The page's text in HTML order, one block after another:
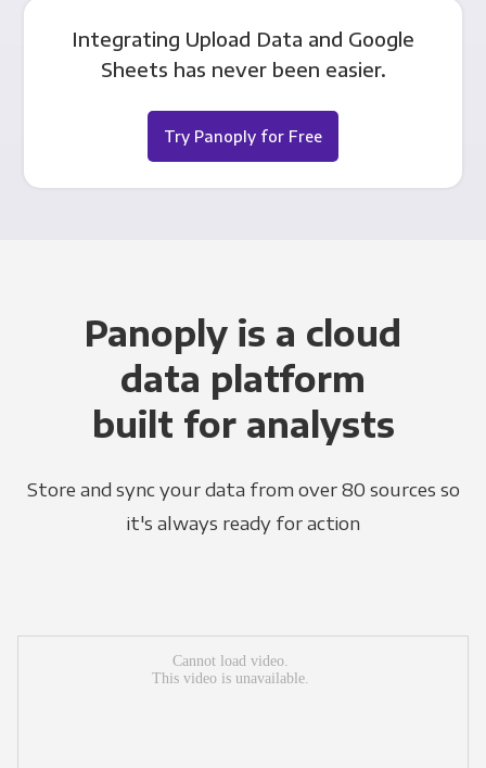
Integrating Upload Data and Google
Sheets has never been easier.
Try Panoply for Free
Panoply is a cloud
data platform
built for analysts
Store and sync your data from over 80 sources so
it's always ready for action